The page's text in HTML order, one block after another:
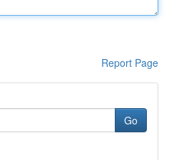
Report Page
Go